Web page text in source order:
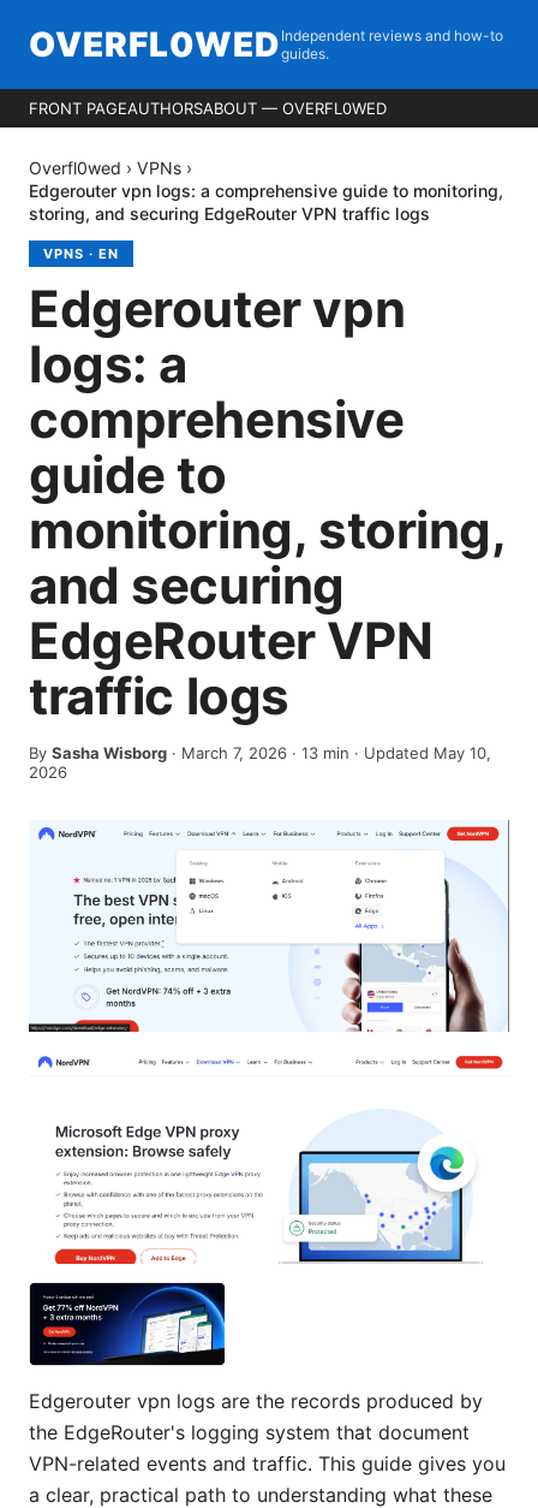
OVERFL0WED Independent reviews and how-to
guides.
FRONT PAGEAUTHORSABOUT — OVERFL0WED
Overfl0wed › VPNs ›
Edgerouter vpn logs: a comprehensive guide to monitoring,
storing, and securing EdgeRouter VPN traffic logs
VPNS · EN
Edgerouter vpn
logs: a
comprehensive
guide to
monitoring, storing,
and securing
EdgeRouter VPN
traffic logs
By Sasha Wisborg · March 7, 2026 · 13 min · Updated May 10,
2026
Edgerouter vpn logs are the records produced by
the EdgeRouter's logging system that document
VPN-related events and traffic. This guide gives you
a clear, practical path to understanding what these